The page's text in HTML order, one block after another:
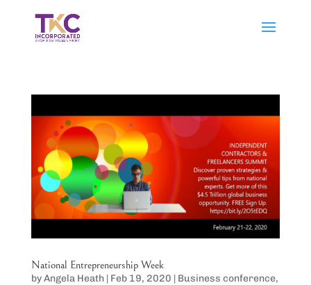
National Entrepreneurship Week
byAngela Heath| Feb 19, 2020 | Business conference,